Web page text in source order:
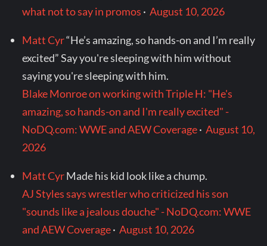
what not to say in promos ·August 10, 2026
Matt Cyr“He’s amazing, so hands-on and I’m really
excited” Say you're sleeping with him without
saying you're sleeping with him.
Blake Monroe on working with Triple H: "He's
amazing, so hands-on and I'm really excited" -
NoDQ.com: WWE and AEW Coverage·August 10,
2026
Matt CyrMade his kid look like a chump.
AJ Styles says wrestler who criticized his son
"sounds like a jealous douche" - NoDQ.com: WWE
and AEW Coverage·August 10, 2026